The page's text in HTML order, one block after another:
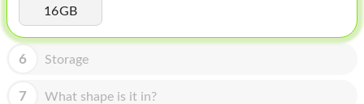
IPOD
MAC MINI
APPLE DISPLAY
16GB
6 Storage
7 What shape is it in?